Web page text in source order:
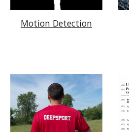
Motion Detection